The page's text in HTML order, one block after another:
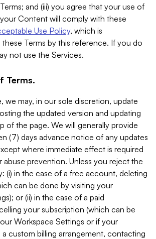
and (iii) you agree that your use of
Content will comply with these
Use Policy, which is
Terms by this reference. If you do
not use the Services.
Terms.
we may, in our sole discretion, update
the updated version and updating
of the page. We will generally provide
(7) days advance notice of any updates
where immediate effect is required
abuse prevention. Unless you reject the
(i) in the case of a free account, deleting
can be done by visiting your
or (ii) in the case of a paid
your subscription (which can be
Workspace Settings or if your
custom billing arrangement, contacting